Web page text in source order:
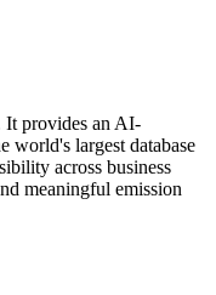
It provides an AI-
world's largest database
across business
meaningful emission